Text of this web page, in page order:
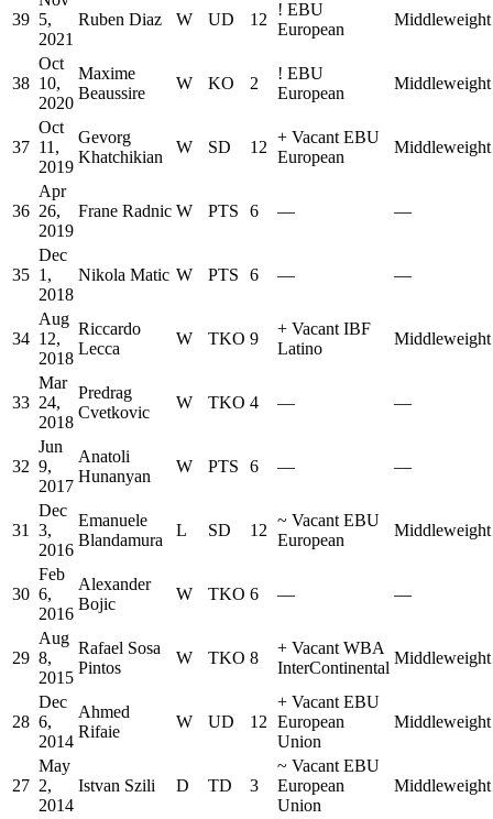
39 5,
2021
Ruben Diaz W UD 12
! EBU
European
Middleweight
38
Oct
10,
2020
Maxime
Beaussire
W KO 2
! EBU
European
Middleweight
37
Oct
11,
2019
Gevorg
Khatchikian
W SD 12
+ Vacant EBU
European
Middleweight
36
Apr
26,
2019
Frane Radnic W PTS 6 — —
35
Dec
1,
2018
Nikola Matic W PTS 6 — —
34
Aug
12,
2018
Riccardo
Lecca
W TKO 9
+ Vacant IBF
Latino
Middleweight
33
Mar
24,
2018
Predrag
Cvetkovic
W TKO 4 — —
32
Jun
9,
2017
Anatoli
Hunanyan
W PTS 6 — —
31
Dec
3,
2016
Emanuele
Blandamura
L SD 12
~ Vacant EBU
European
Middleweight
30
Feb
6,
2016
Alexander
Bojic
W TKO 6 — —
29
Aug
8,
2015
Rafael Sosa
Pintos
W TKO 8
+ Vacant WBA
InterContinental
Middleweight
28
Dec
6,
2014
Ahmed
Rifaie
W UD 12
+ Vacant EBU
European
Union
Middleweight
27
May
2,
2014
Istvan Szili D TD 3
~ Vacant EBU
European
Union
Middleweight